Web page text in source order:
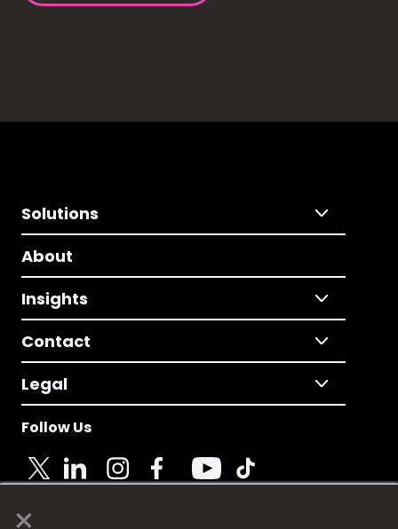
Solutions
About
Insights
Contact
Legal
Follow Us